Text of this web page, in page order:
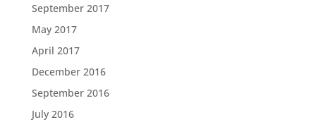
September 2017
May 2017
April 2017
December 2016
September 2016
July 2016